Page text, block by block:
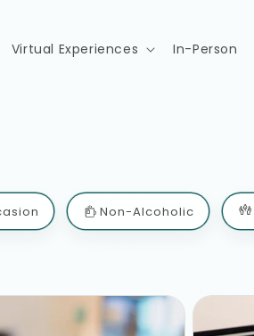
Virtual Experiences In-Person
Non-Alcoholic